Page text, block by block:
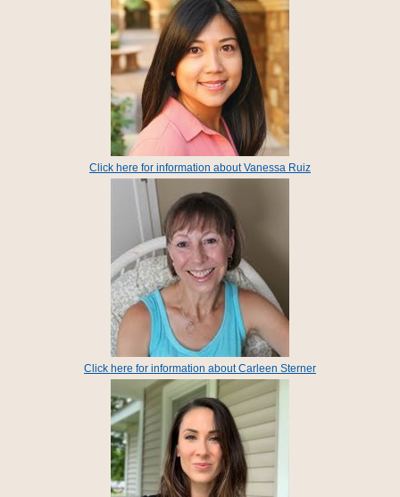
Click here for information about Vanessa Ruiz
Click here for information about Carleen Sterner